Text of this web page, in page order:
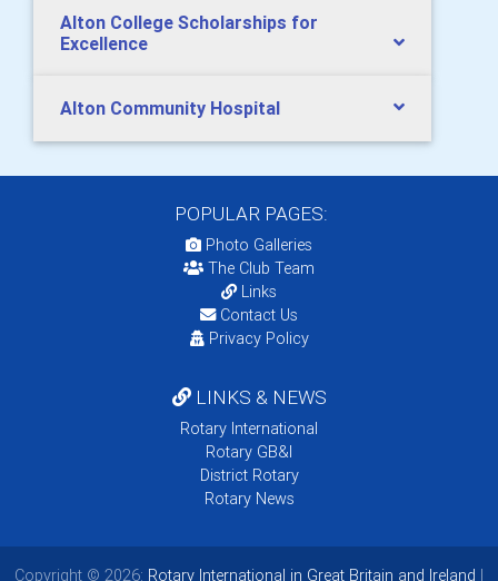
Alton College Scholarships for
Excellence
Alton Community Hospital
POPULAR PAGES:
Photo Galleries
The Club Team
Links
Contact Us
Privacy Policy
LINKS & NEWS
Rotary International
Rotary GB&I
District Rotary
Rotary News
Copyright © 2026: Rotary International in Great Britain and Ireland |